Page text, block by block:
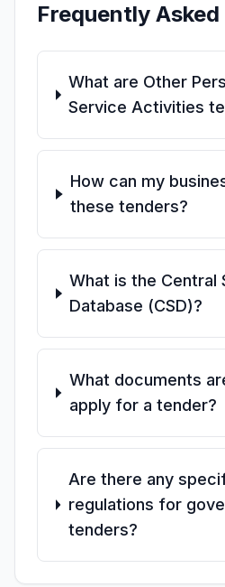
Frequently
What are Other
Service Activities
How can my
these tenders?
What is the Central
Database (CSD)?
What documents
apply for a tender?
Are there any
regulations for
tenders?